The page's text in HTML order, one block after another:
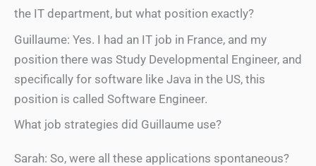
the IT department, but what position exactly?
Guillaume: Yes. I had an IT job in France, and my
position there was Study Developmental Engineer, and
specifically for software like Java in the US, this
position is called Software Engineer.
What job strategies did Guillaume use?
Sarah: So, were all these applications spontaneous?